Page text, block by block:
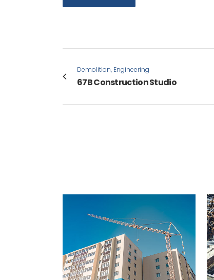
Demolition, Engineering
67B Construction Studio
VIEW